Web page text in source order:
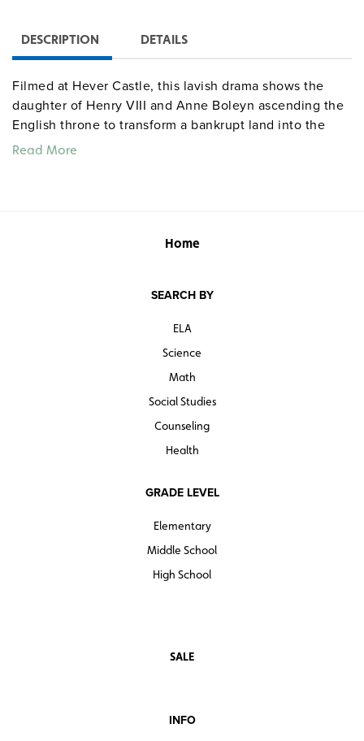
DESCRIPTION DETAILS
Filmed at Hever Castle, this lavish drama shows the
daughter of Henry VIII and Anne Boleyn ascending the
English throne to transform a bankrupt land into the
most powerful nation on earth.
Read More
Home
SEARCH BY
ELA
Science
Math
Social Studies
Counseling
Health
GRADE LEVEL
Elementary
Middle School
High School
SALE
INFO